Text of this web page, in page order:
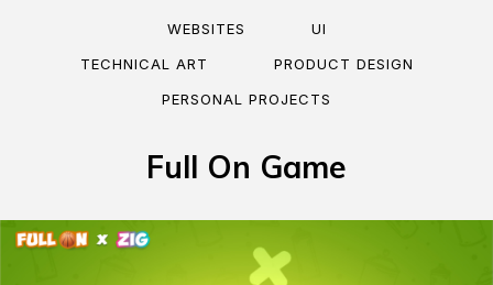
WEBSITES
UI
TECHNICAL ART
PRODUCT DESIGN
PERSONAL PROJECTS
Full On Game